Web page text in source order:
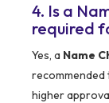
4. Is a
required
Yes, a Name
higher